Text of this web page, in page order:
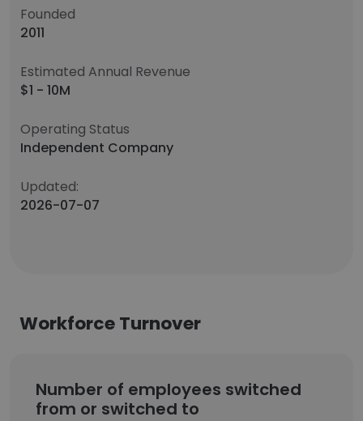
Founded
2011
Estimated Annual Revenue
$1 - 10M
Operating Status
Independent Company
Updated:
2026-07-07
Workforce Turnover
Number of employees switched
from or switched to